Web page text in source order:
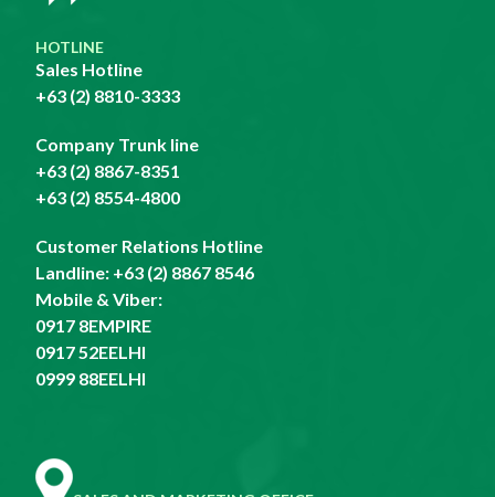
HOTLINE
Sales Hotline
+63 (2) 8810-3333
Company Trunk line
+63 (2) 8867-8351
+63 (2) 8554-4800
Customer Relations Hotline
Landline: +63 (2) 8867 8546
Mobile & Viber:
0917 8EMPIRE
0917 52EELHI
0999 88EELHI